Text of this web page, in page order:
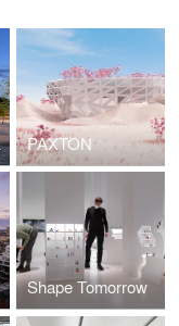
PAXTON
Shape Tomorrow